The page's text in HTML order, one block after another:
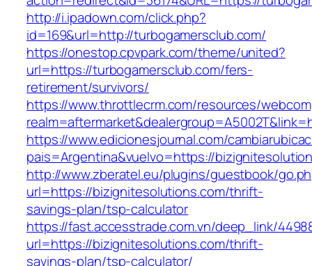
http://i.ipadown.com/click.php?
id=169&url=http://turbogamersclub.com/
https://onestop.cpvpark.com/theme/united?
url=https://turbogamersclub.com/fers-
retirement/survivors/
https://www.throttlecrm.com/resources/
https://www.edicionesjournal.com/
pais=Argentina&vuelvo=https://
http://www.zberatel.eu/plugins/guestbook/
url=https://bizignitesolutions.com/thrift-
savings-plan/tsp-calculator
https://fast.accesstrade.com.vn/deep_link/
url=https://bizignitesolutions.com/thrift-
savings-plan/tsp-calculator/